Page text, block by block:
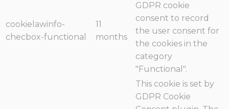
cookielawinfo-
checbox-functional
11
months
GDPR cookie
consent to record
the user consent for
the cookies in the
category
"Functional".
This cookie is set by
GDPR Cookie